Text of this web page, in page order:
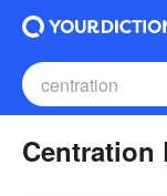
Centration